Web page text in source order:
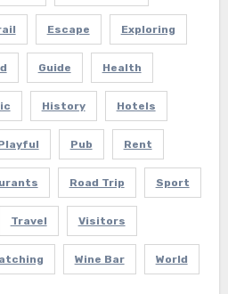
Escape Exploring
Guide Health
History Hotels
Pub Rent
Road Trip Sport
Travel Visitors
Wine Bar World